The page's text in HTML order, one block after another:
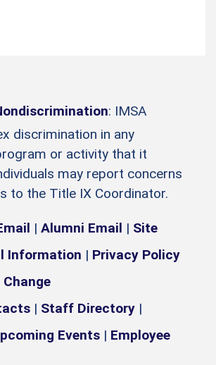
: IMSA
discrimination in any
or activity that it
may report concerns
to the Title IX Coordinator.
| Alumni Email | Site
Information | Privacy Policy
| Staff Directory |
Events | Employee